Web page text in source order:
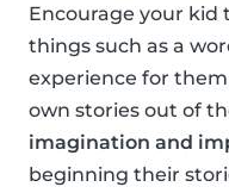
Encourage your kid
things such as a
experience for
own stories out of
imagination and
beginning their